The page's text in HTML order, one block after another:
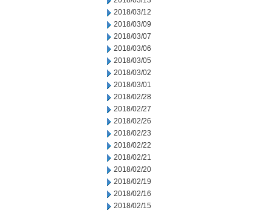
2018/03/12
2018/03/09
2018/03/07
2018/03/06
2018/03/05
2018/03/02
2018/03/01
2018/02/28
2018/02/27
2018/02/26
2018/02/23
2018/02/22
2018/02/21
2018/02/20
2018/02/19
2018/02/16
2018/02/15